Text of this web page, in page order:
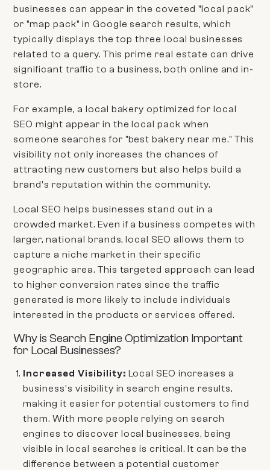
businesses can appear in the coveted "local pack"
or "map pack" in Google search results, which
typically displays the top three local businesses
related to a query. This prime real estate can drive
significant traffic to a business, both online and in-
store.
For example, a local bakery optimized for local
SEO might appear in the local pack when
someone searches for "best bakery near me." This
visibility not only increases the chances of
attracting new customers but also helps build a
brand's reputation within the community.
Local SEO helps businesses stand out in a
crowded market. Even if a business competes with
larger, national brands, local SEO allows them to
capture a niche market in their specific
geographic area. This targeted approach can lead
to higher conversion rates since the traffic
generated is more likely to include individuals
interested in the products or services offered.
Why is Search Engine Optimization Important
for Local Businesses?
Increased Visibility: Local SEO increases a
business's visibility in search engine results,
making it easier for potential customers to find
them. With more people relying on search
engines to discover local businesses, being
visible in local searches is critical. It can be the
difference between a potential customer